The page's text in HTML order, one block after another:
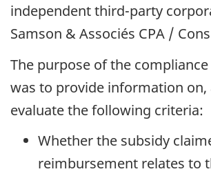
independent third-party
Samson &Associés CPA /
The purpose of the
was to provide information on,
evaluate the following criteria:
Whether the subsidy
reimbursement relates to